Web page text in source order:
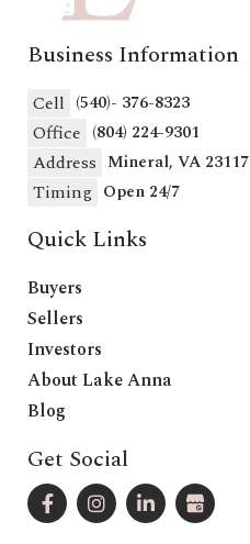
Business Information
Cell (540)- 376-8323
Office (804) 224-9301
Address Mineral, VA 23117
Timing Open 24/7
Quick Links
Buyers
Sellers
Investors
About Lake Anna
Blog
Get Social